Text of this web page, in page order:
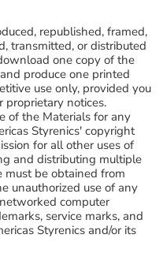
republished, framed,
transmitted, or distributed
one copy of the
produce one printed
use only, provided you
notices.
of the Materials for any
Styrenics' copyright
for all other uses of
and distributing multiple
must be obtained from
unauthorized use of any
computer
service marks, and
Styrenics and/or its